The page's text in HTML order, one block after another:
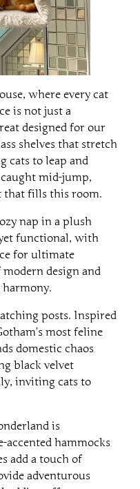
where every cat
is not just a
designed for our
shelves that stretch
cats to leap and
mid-jump,
that fills this room.
nap in a plush
functional, with
for ultimate
design and
harmony.
posts. Inspired
most feline
domestic chaos
black velvet
inviting cats to
is
hammocks
add a touch of
adventurous